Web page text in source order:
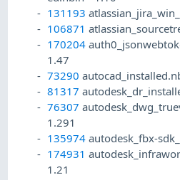
131193
106871
170204
1.47
73290
81317
76307
1.291
135974 autodesk_fbx-
174931
1.21